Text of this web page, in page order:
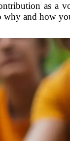
as a
why and how